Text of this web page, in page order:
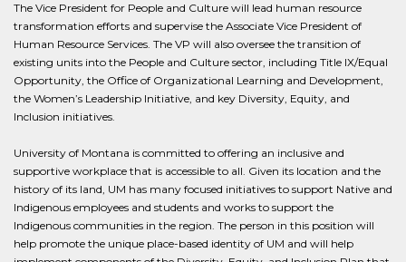
The Vice President for People and Culture will lead human resource
transformation efforts and supervise the Associate Vice President of
Human Resource Services. The VP will also oversee the transition of
existing units into the People and Culture sector, including Title IX/Equal
Opportunity, the Office of Organizational Learning and Development,
the Women’s Leadership Initiative, and key Diversity, Equity, and
Inclusion initiatives.
University of Montana is committed to offering an inclusive and
supportive workplace that is accessible to all. Given its location and the
history of its land, UM has many focused initiatives to support Native and
Indigenous employees and students and works to support the
Indigenous communities in the region. The person in this position will
help promote the unique place-based identity of UM and will help